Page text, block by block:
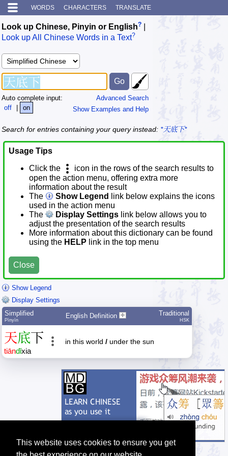
This website uses cookies to ensure you get
WORDS CHARACTERS TRANSLATE
Look up Chinese, Pinyin or English?
Look up All Chinese Words in a Text?
Advanced Search
Show Examples and Help
Auto complete input:
off
| on
Search for entries containing your query instead: *天底下*
Usage Tips
Click the
icon in the rows of the search results to
open the action menu, offering extra more
information about the result
The
Show Legend
link below explains the icons
used in the action menu
The
Display Settings link below allows you to
adjust the presentation of the search results
More information about this dictionary can be found
using the HELP link in the top menu
Close
Show Legend
Display Settings
Simplified
Pīnyīn
English Definition Traditional
HSK
天底下
tiāndǐxia
in this world / under the sun